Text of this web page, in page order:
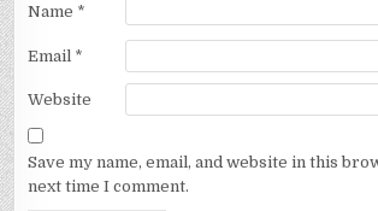
Name *
Email *
Website
Save my name, email, and website in this
next time I comment.